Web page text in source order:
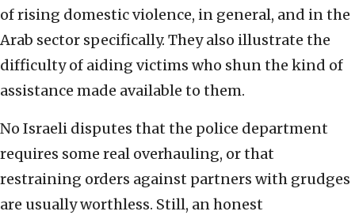
of rising domestic violence, in general, and in the
Arab sector specifically. They also illustrate the
difficulty of aiding victims who shun the kind of
assistance made available to them.
No Israeli disputes that the police department
requires some real overhauling, or that
restraining orders against partners with grudges
are usually worthless. Still, an honest